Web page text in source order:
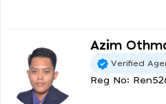
Azim
Verified
Reg No: